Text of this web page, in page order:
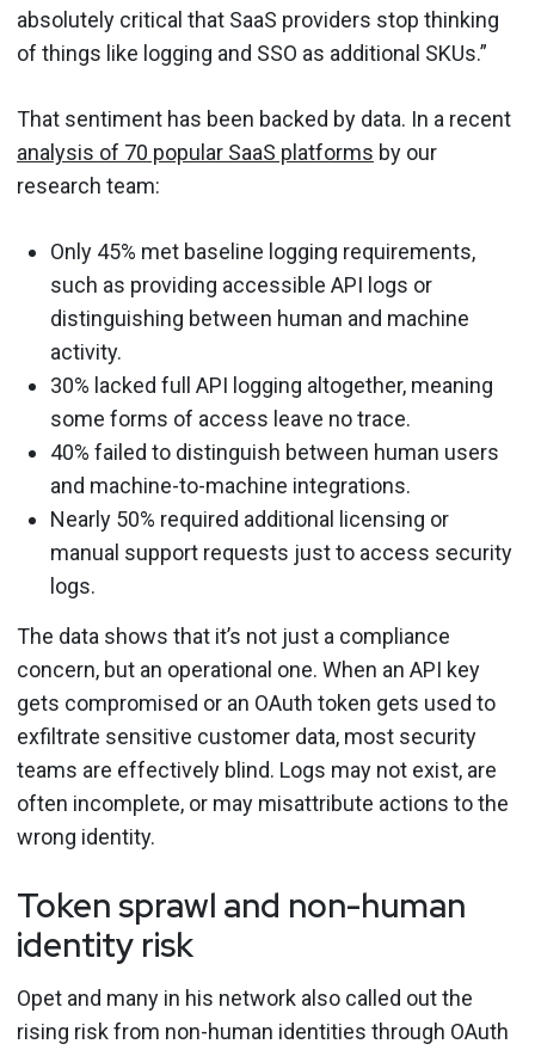
absolutely critical that SaaS providers stop thinking
of things like logging and SSO as additional SKUs.”
That sentiment has been backed by data. In a recent
analysis of 70 popular SaaS platforms by our
research team:
Only 45% met baseline logging requirements,
such as providing accessible API logs or
distinguishing between human and machine
activity.
30% lacked full API logging altogether, meaning
some forms of access leave no trace.
40% failed to distinguish between human users
and machine-to-machine integrations.
Nearly 50% required additional licensing or
manual support requests just to access security
logs.
The data shows that it’s not just a compliance
concern, but an operational one. When an API key
gets compromised or an OAuth token gets used to
exfiltrate sensitive customer data, most security
teams are effectively blind. Logs may not exist, are
often incomplete, or may misattribute actions to the
wrong identity.
Token sprawl and non-human
identity risk
Opet and many in his network also called out the
rising risk from non-human identities through OAuth